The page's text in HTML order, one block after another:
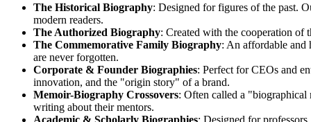
The Historical Biography: Designed for figures of the past.
modern readers.
The Authorized Biography: Created with the cooperation of
The Commemorative Family Biography: An affordable and
are never forgotten.
Corporate & Founder Biographies: Perfect for CEOs and
innovation, and the "origin story" of a brand.
Memoir-Biography Crossovers: Often called a "biographical
writing about their mentors.
Academic & Scholarly Biographies: Designed for